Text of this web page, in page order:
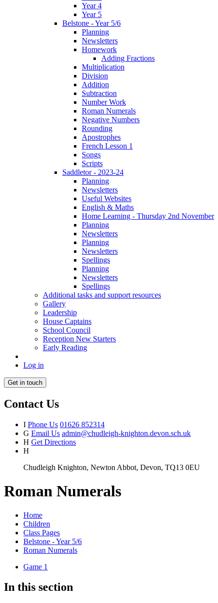
Year 4
Year 5
Belstone - Year 5/6
Planning
Newsletters
Homework
Adding Fractions
Multiplication
Division
Addition
Subtraction
Number Work
Roman Numerals
Negative Numbers
Rounding
Apostrophes
French Lesson 1
Songs
Scripts
Saddletor - 2023-24
Planning
Newsletters
Useful Websites
English & Maths
Home Learning - Thursday 2nd November
Planning
Newsletters
Planning
Newsletters
Spellings
Planning
Newsletters
Spellings
Additional tasks and support resources
Gallery
Leadership
House Captains
School Council
Reception New Starters
Early Reading
Log in
Get in touch
Contact Us
I Phone Us 01626 852314
G Email Us admin@chudleigh-knighton.devon.sch.uk
H Get Directions
H
Chudleigh Knighton, Newton Abbot, Devon, TQ13 0EU
Roman Numerals
Home
Children
Class Pages
Belstone - Year 5/6
Roman Numerals
Game 1
In this section